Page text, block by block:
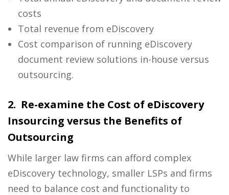
costs
Total revenue from eDiscovery
Cost comparison of running eDiscovery
document review solutions in-house versus
outsourcing.
2. Re-examine the Cost of eDiscovery
Insourcing versus the Benefits of
Outsourcing
While larger law firms can afford complex
eDiscovery technology, smaller LSPs and firms
need to balance cost and functionality to